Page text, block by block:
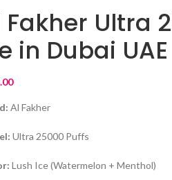
Fakher Ultra
in Dubai UAE
Al Fakher
Ultra 25000 Puffs
Lush Ice (Watermelon + Menthol)